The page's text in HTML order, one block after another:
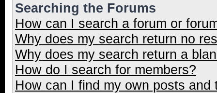
Searching the Forums
How can I search a forum or
Why does my search return no
Why does my search return a
How do I search for members?
How can I find my own posts and